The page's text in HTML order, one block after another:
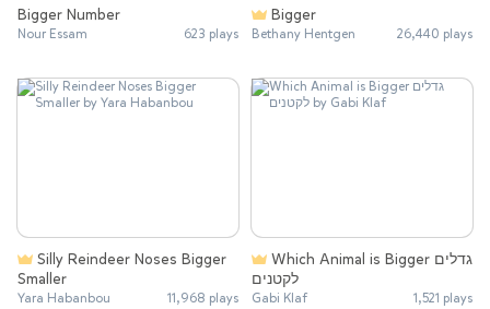
Bigger Number
Nour Essam 623 plays
Bigger
Bethany Hentgen 26,440 plays
Smaller
Yara Habanbou 11,968 plays
לקטנים
Gabi Klaf 1,521 plays